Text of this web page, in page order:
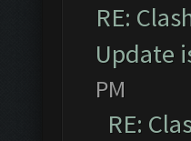
RE:
Update
PM
RE: